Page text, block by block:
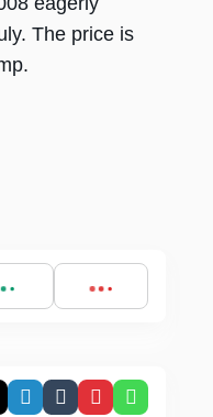
The price is
LinkedIn
TumblrPinterestWhatsApp